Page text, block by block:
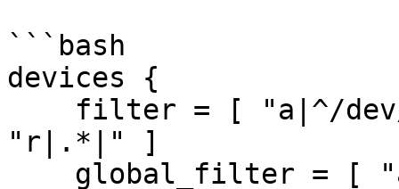
```bash
devices {
"r|.*|" ]